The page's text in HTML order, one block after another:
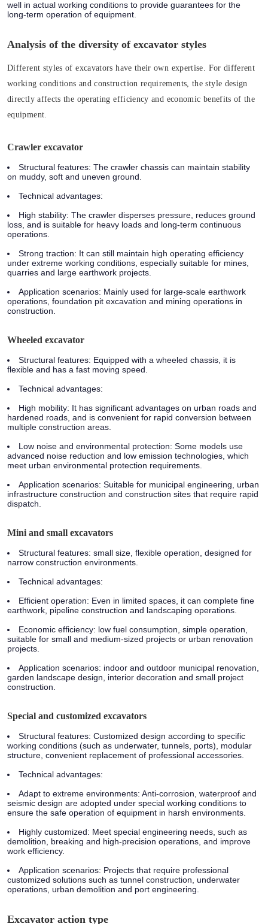
well in actual working conditions to provide guarantees for the
long-term operation of equipment.
Analysis of the diversity of excavator styles
Different styles of excavators have their own expertise. For different
working conditions and construction requirements, the style design
directly affects the operating efficiency and economic benefits of the
equipment.
Crawler excavator
Structural features: The crawler chassis can maintain stability
on muddy, soft and uneven ground.
Technical advantages:
High stability: The crawler disperses pressure, reduces ground
loss, and is suitable for heavy loads and long-term continuous
operations.
Strong traction: It can still maintain high operating efficiency
under extreme working conditions, especially suitable for mines,
quarries and large earthwork projects.
Application scenarios: Mainly used for large-scale earthwork
operations, foundation pit excavation and mining operations in
construction.
Wheeled excavator
Structural features: Equipped with a wheeled chassis, it is
flexible and has a fast moving speed.
Technical advantages:
High mobility: It has significant advantages on urban roads and
hardened roads, and is convenient for rapid conversion between
multiple construction areas.
Low noise and environmental protection: Some models use
advanced noise reduction and low emission technologies, which
meet urban environmental protection requirements.
Application scenarios: Suitable for municipal engineering, urban
infrastructure construction and construction sites that require rapid
dispatch.
Mini and small excavators
Structural features: small size, flexible operation, designed for
narrow construction environments.
Technical advantages:
Efficient operation: Even in limited spaces, it can complete fine
earthwork, pipeline construction and landscaping operations.
Economic efficiency: low fuel consumption, simple operation,
suitable for small and medium-sized projects or urban renovation
projects.
Application scenarios: indoor and outdoor municipal renovation,
garden landscape design, interior decoration and small project
construction.
Special and customized excavators
Structural features: Customized design according to specific
working conditions (such as underwater, tunnels, ports), modular
structure, convenient replacement of professional accessories.
Technical advantages:
Adapt to extreme environments: Anti-corrosion, waterproof and
seismic design are adopted under special working conditions to
ensure the safe operation of equipment in harsh environments.
Highly customized: Meet special engineering needs, such as
demolition, breaking and high-precision operations, and improve
work efficiency.
Application scenarios: Projects that require professional
customized solutions such as tunnel construction, underwater
operations, urban demolition and port engineering.
Excavator action type